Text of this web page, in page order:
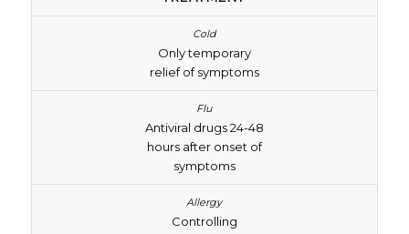
Only temporary
relief of symptoms
Antiviral drugs 24-48
hours after onset of
symptoms
Controlling